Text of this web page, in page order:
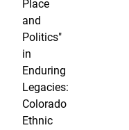
Place
and
Politics"
in
Enduring
Legacies:
Colorado
Ethnic